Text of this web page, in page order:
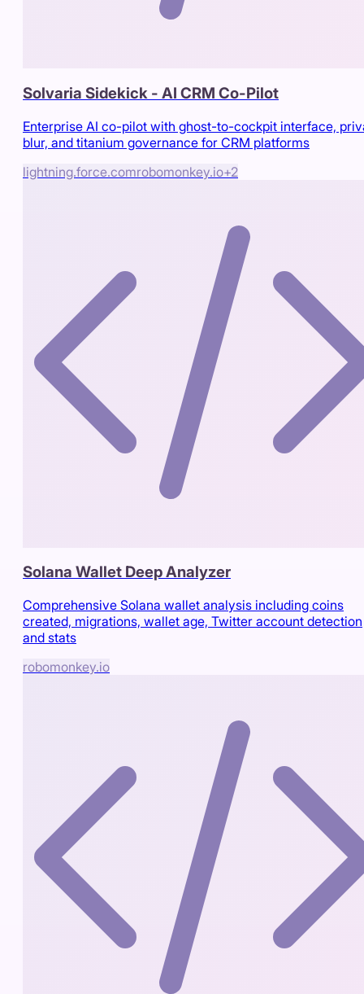
Solvaria Sidekick - AI CRM Co-Pilot
Enterprise AI co-pilot with ghost-to-cockpit interface,
blur, and titanium governance for CRM platforms
lightning.force.comrobomonkey.io+2
Solana Wallet Deep Analyzer
Comprehensive Solana wallet analysis including coins
created, migrations, wallet age, Twitter account detection
and stats
robomonkey.io